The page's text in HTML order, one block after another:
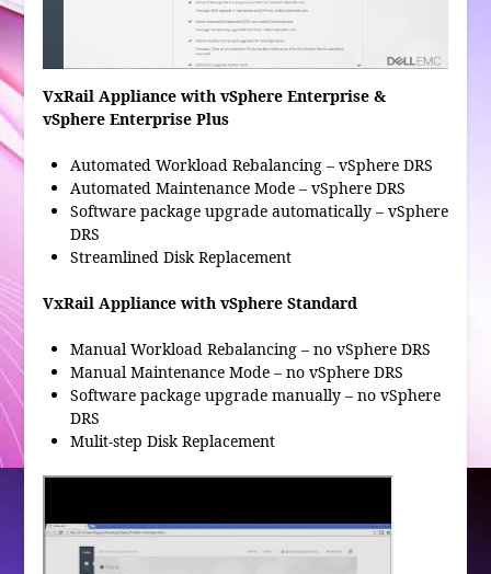
VxRail Appliance with vSphere Enterprise &
vSphere Enterprise Plus
Automated Workload Rebalancing – vSphere DRS
Automated Maintenance Mode – vSphere DRS
Software package upgrade automatically – vSphere
DRS
Streamlined Disk Replacement
VxRail Appliance with vSphere Standard
Manual Workload Rebalancing – no vSphere DRS
Manual Maintenance Mode – no vSphere DRS
Software package upgrade manually – no vSphere
DRS
Mulit-step Disk Replacement